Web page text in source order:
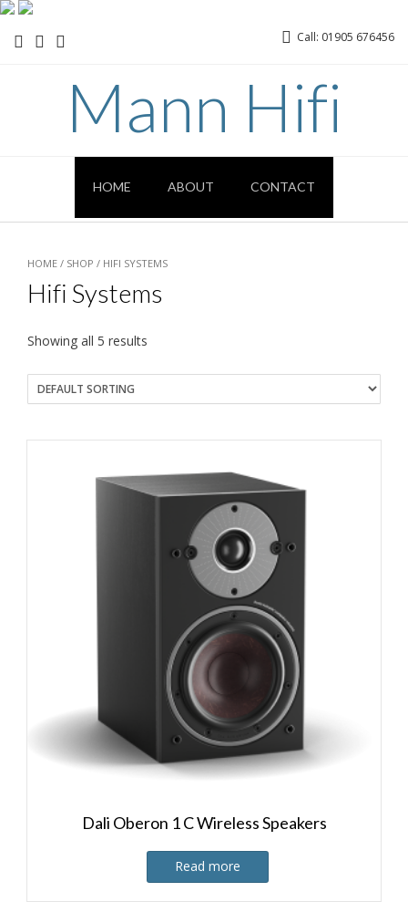
Call: 01905 676456
Mann Hifi
HOME ABOUT CONTACT
HOME / SHOP / HIFI SYSTEMS
Hifi Systems
Showing all 5 results
Dali Oberon 1 C Wireless Speakers
Read more